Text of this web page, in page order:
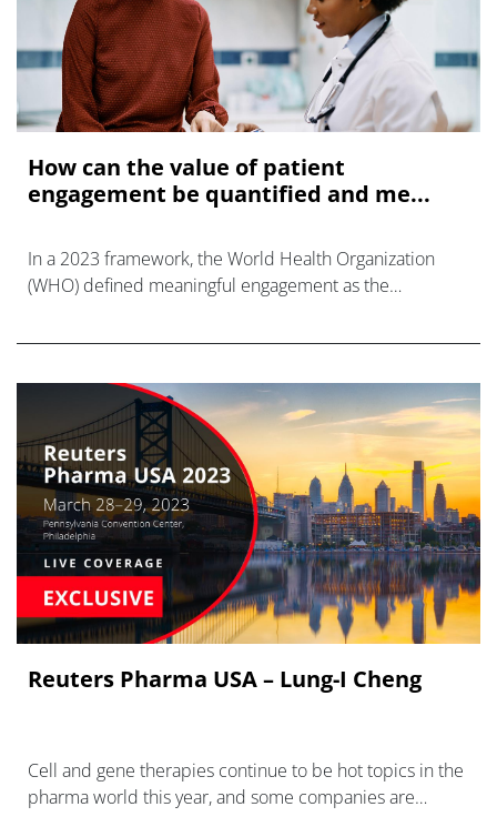
How can the value of patient
engagement be quantified and me...
In a 2023 framework, the World Health Organization
(WHO) defined meaningful engagement as the
individuals with lived experience, following
Reuters Pharma USA – Lung-I Cheng
Cell and gene therapies continue to be hot topics in the
pharma world this year, and some companies are